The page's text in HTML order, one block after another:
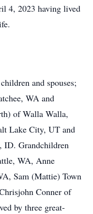
4, 2023 having lived
WA and
of Walla Walla,
Lake City, UT and
ID. Grandchildren
WA, Anne
Sam (Mattie) Town
Conner of
by three great-